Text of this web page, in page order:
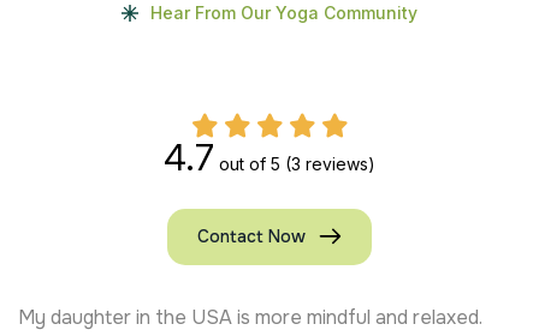
Hear From Our Yoga Community
4.7 out of 5 (3 reviews)
Contact Now
My daughter in the USA is more mindful and relaxed.